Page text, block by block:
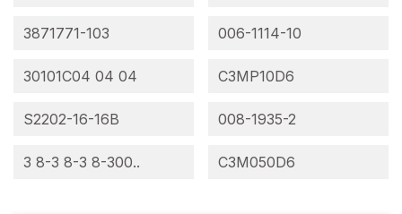
3871771-103
30101C04 04 04
S2202-16-16B
3 8-3 8-3 8-300..
006-1114-10
C3MP10D6
008-1935-2
C3M050D6